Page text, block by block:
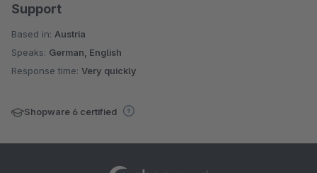
Support
Based in: Austria
Speaks: German, English
Response time: Very quickly
Shopware 6 certified